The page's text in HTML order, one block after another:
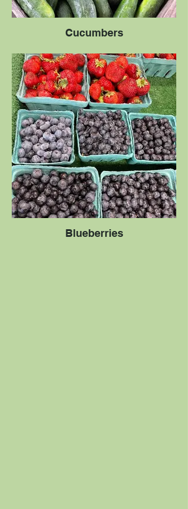
Cucumbers
Blueberries